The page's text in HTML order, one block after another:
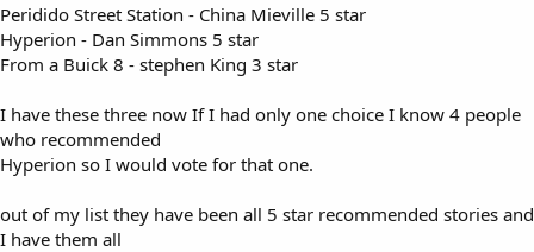
Peridido Street Station - China Mieville 5 star
Hyperion - Dan Simmons 5 star
From a Buick 8 - stephen King 3 star
I have these three now If I had only one choice I know 4 people
who recommended
Hyperion so I would vote for that one.
out of my list they have been all 5 star recommended stories and
I have them all